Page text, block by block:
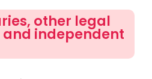
other legal
independent